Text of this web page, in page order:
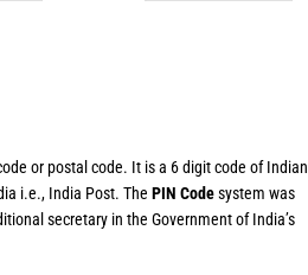
or postal code. It is a 6 digit code of Indian
i.e., India Post. The PIN Codesystem was
secretary in the Government of India’s